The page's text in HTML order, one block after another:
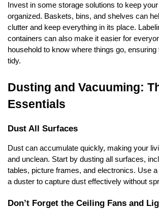
Invest in some storage solutions to keep
organized. Baskets, bins, and shelves can
clutter and keep everything in its place.
containers can also make it easier for
household to know where things go,
tidy.
Dusting and Vacuuming:
Essentials
Dust All Surfaces
Dust can accumulate quickly, making your
and unclean. Start by dusting all surfaces,
tables, picture frames, and electronics. Use
a duster to capture dust effectively without
Don’t Forget the Ceiling Fans and